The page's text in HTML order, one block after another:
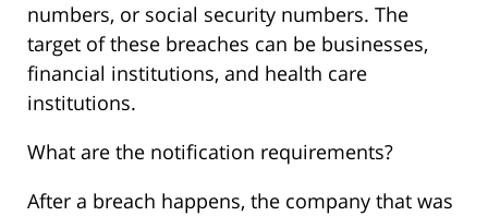
numbers, or social security numbers. The
target of these breaches can be businesses,
financial institutions, and health care
institutions.
What are the notification requirements?
After a breach happens, the company that was